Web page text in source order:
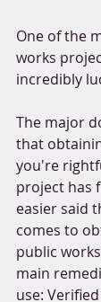
One of the
works
incredibly
The major
that
you're
project has
easier said
comes to
public
main
use: